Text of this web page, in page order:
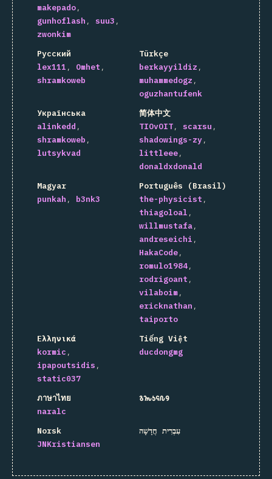
makepado
gunhoflash
suu3
zwonkim
Русский
lex111
Omhet
shramkoweb
Türkçe
berkayyildiz
muhammedogz
oguzhantufenk
Українська
alinkedd
shramkoweb
lutsykvad
简体中文
TIOvOIT
scarsu
shadowings-zy
littleee
donaldxdonald
Magyar
punkah
b3nk3
Português (Brasil)
the-physicist
thiagoloal
willmustafa
andreseichi
HakaCode
romulo1984
rodrigoant
vilaboim
ericknathan
taiporto
Ελληνικά
kormic
ipapoutsidis
static037
Tiếng Việt
ducdongmg
ภาษาไทย
naralc
𐒈𐒝𐒑𐒛𐒐𐒘
Norsk
JNKristiansen
עִבְרִית חֲדָשָׁה